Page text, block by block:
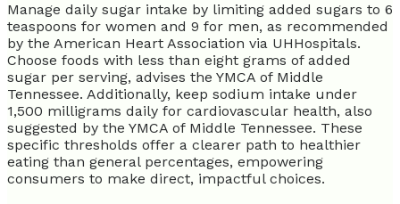
Manage daily sugar intake by limiting added sugars to 6
teaspoons for women and 9 for men, as recommended
by the American Heart Association via UHHospitals.
Choose foods with less than eight grams of added
sugar per serving, advises the YMCA of Middle
Tennessee. Additionally, keep sodium intake under
1,500 milligrams daily for cardiovascular health, also
suggested by the YMCA of Middle Tennessee. These
specific thresholds offer a clearer path to healthier
eating than general percentages, empowering
consumers to make direct, impactful choices.